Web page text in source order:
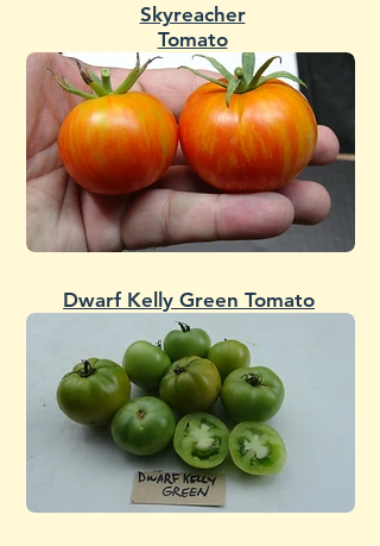
Skyreacher
Tomato
Dwarf Kelly Green Tomato